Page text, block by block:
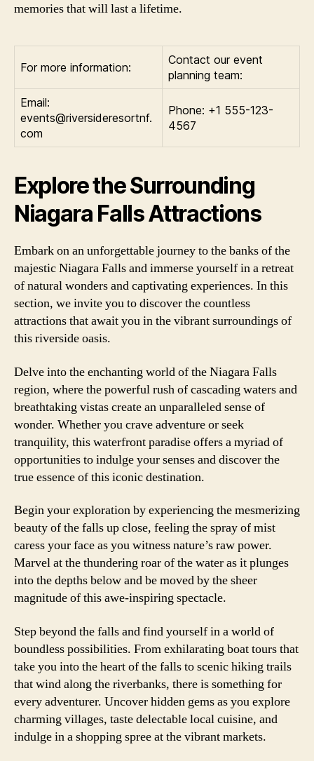
memories that will last a lifetime.
For more information:
Contact our event
planning team:
Email:
events@riversideresortnf.
com
Phone: +1 555-123-
4567
Explore the Surrounding
Niagara Falls Attractions
Embark on an unforgettable journey to the banks of the
majestic Niagara Falls and immerse yourself in a retreat
of natural wonders and captivating experiences. In this
section, we invite you to discover the countless
attractions that await you in the vibrant surroundings of
this riverside oasis.
Delve into the enchanting world of the Niagara Falls
region, where the powerful rush of cascading waters and
breathtaking vistas create an unparalleled sense of
wonder. Whether you crave adventure or seek
tranquility, this waterfront paradise offers a myriad of
opportunities to indulge your senses and discover the
true essence of this iconic destination.
Begin your exploration by experiencing the mesmerizing
beauty of the falls up close, feeling the spray of mist
caress your face as you witness nature’s raw power.
Marvel at the thundering roar of the water as it plunges
into the depths below and be moved by the sheer
magnitude of this awe-inspiring spectacle.
Step beyond the falls and find yourself in a world of
boundless possibilities. From exhilarating boat tours that
take you into the heart of the falls to scenic hiking trails
that wind along the riverbanks, there is something for
every adventurer. Uncover hidden gems as you explore
charming villages, taste delectable local cuisine, and
indulge in a shopping spree at the vibrant markets.